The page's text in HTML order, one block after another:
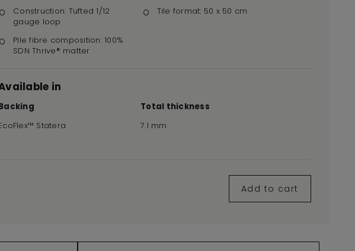
Construction: Tufted 1/12
gauge loop
Pile fibre composition: 100%
SDN Thrive® matter
Tile format: 50 x 50 cm
in
Total thickness
Statera
7.1 mm
Add to cart